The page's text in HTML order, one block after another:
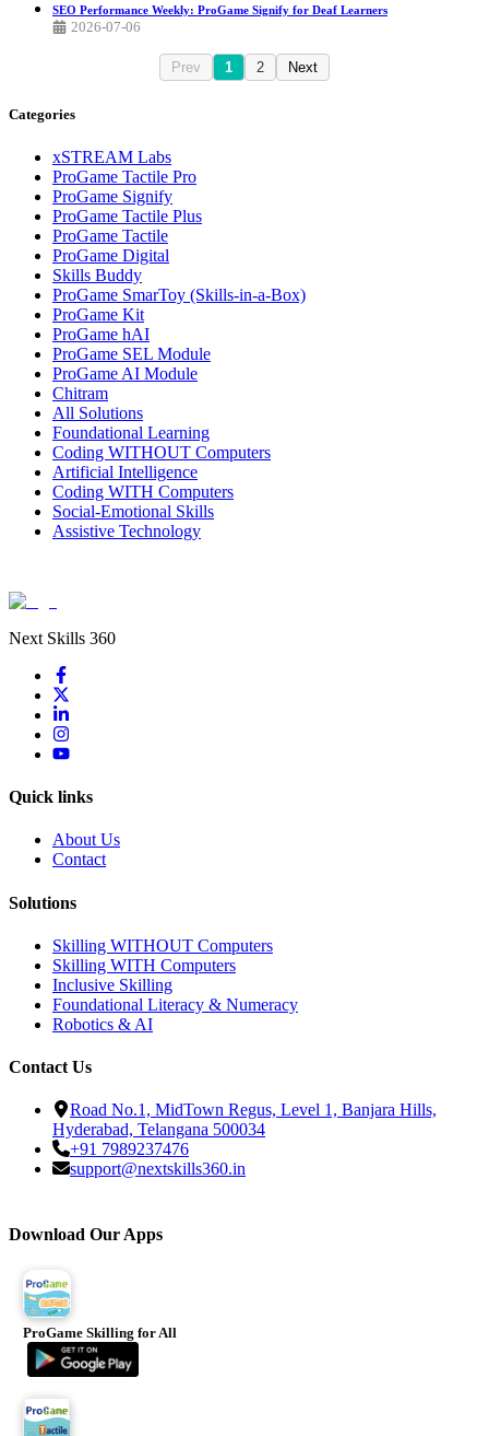
SEO Performance Weekly: ProGame Signify for Deaf Learners
2026-07-06
Prev 1 2 Next
Categories
xSTREAM Labs
ProGame Tactile Pro
ProGame Signify
ProGame Tactile Plus
ProGame Tactile
ProGame Digital
Skills Buddy
ProGame SmarToy (Skills-in-a-Box)
ProGame Kit
ProGame hAI
ProGame SEL Module
ProGame AI Module
Chitram
All Solutions
Foundational Learning
Coding WITHOUT Computers
Artificial Intelligence
Coding WITH Computers
Social-Emotional Skills
Assistive Technology
Next Skills 360
Quick links
About Us
Contact
Solutions
Skilling WITHOUT Computers
Skilling WITH Computers
Inclusive Skilling
Foundational Literacy & Numeracy
Robotics & AI
Contact Us
Road No.1, MidTown Regus, Level 1, Banjara Hills,
Hyderabad, Telangana 500034
+91 7989237476
support@nextskills360.in
Download Our Apps
ProGame Skilling for All